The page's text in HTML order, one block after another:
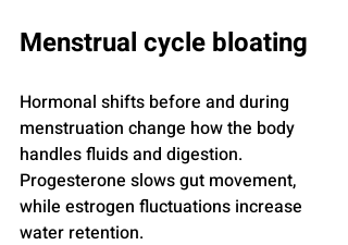
Menstrual cycle bloating
Hormonal shifts before and during
menstruation change how the body
handles fluids and digestion.
Progesterone slows gut movement,
while estrogen fluctuations increase
water retention.